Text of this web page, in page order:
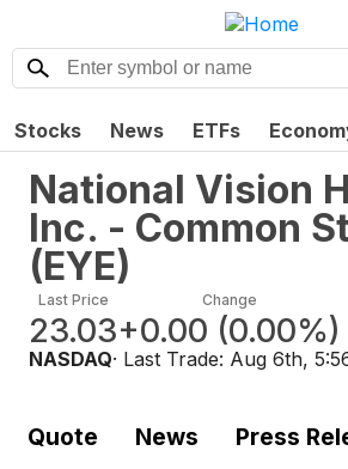
Stocks News ETFs
National Vision
Inc. - Common
(EYE)
Last Price
23.03
Change
+0.00 (0.00%)
NASDAQ· Last Trade: Aug 6th,
Quote News Press